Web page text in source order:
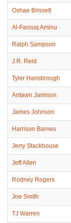
Oshae Brissett
Al-Farouq Aminu
Ralph Sampson
J.R. Reid
Tyler Hansbrough
Antawn Jamison
James Johnson
Harrison Barnes
Jerry Stackhouse
Jeff Allen
Rodney Rogers
Joe Smith
TJ Warren